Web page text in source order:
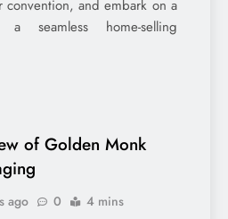
convention, and embark on a
a seamless home-selling
of Golden Monk
ago 0 4 mins